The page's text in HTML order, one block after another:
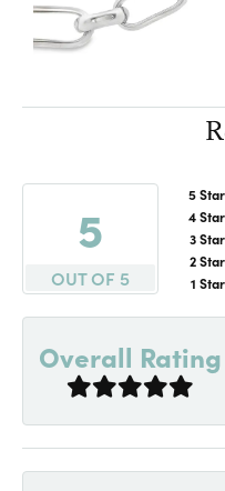
5
OUT OF 5
5 Star
4 Star
3 Star
2 Star
1 Star
Overall Rating